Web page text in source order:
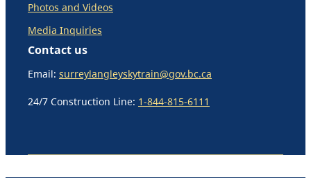
Photos and Videos
Media Inquiries
Contact us
Email: surreylangleyskytrain@gov.bc.ca
24/7 Construction Line: 1-844-815-6111